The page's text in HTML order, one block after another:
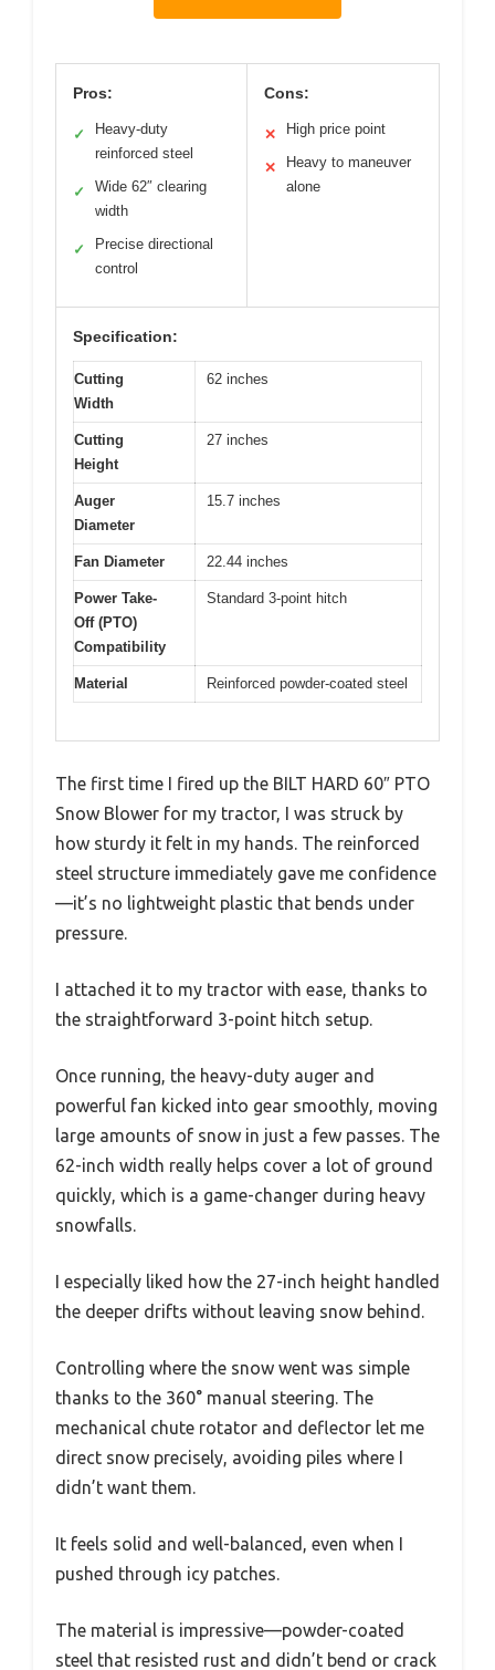
Pros:
✓
Heavy-duty
reinforced steel
✓
Wide 62″ clearing
width
✓
Precise directional
control
Cons:
✕ High price point
✕
Heavy to maneuver
alone
Specification:
Cutting
Width
62 inches
Cutting
Height
27 inches
Auger
Diameter
15.7 inches
Fan Diameter 22.44 inches
Power Take-
Off (PTO)
Compatibility
Standard 3-point hitch
Material Reinforced powder-coated steel
The first time I fired up the BILT HARD 60″ PTO
Snow Blower for my tractor, I was struck by
how sturdy it felt in my hands. The reinforced
steel structure immediately gave me confidence
—it’s no lightweight plastic that bends under
pressure.
I attached it to my tractor with ease, thanks to
the straightforward 3-point hitch setup.
Once running, the heavy-duty auger and
powerful fan kicked into gear smoothly, moving
large amounts of snow in just a few passes. The
62-inch width really helps cover a lot of ground
quickly, which is a game-changer during heavy
snowfalls.
I especially liked how the 27-inch height handled
the deeper drifts without leaving snow behind.
Controlling where the snow went was simple
thanks to the 360° manual steering. The
mechanical chute rotator and deflector let me
direct snow precisely, avoiding piles where I
didn’t want them.
It feels solid and well-balanced, even when I
pushed through icy patches.
The material is impressive—powder-coated
steel that resisted rust and didn’t bend or crack